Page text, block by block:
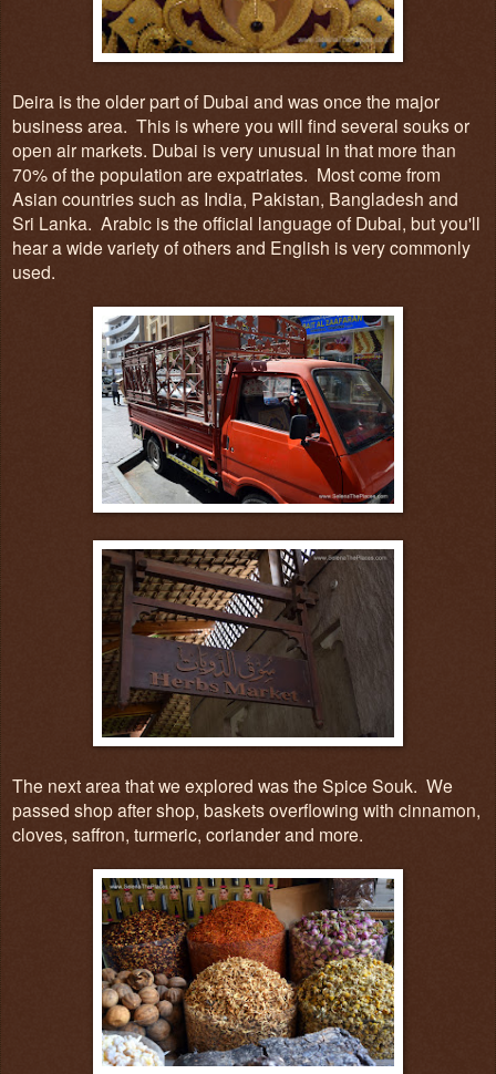
Deira isthe olderpartof Dubai and wasonce the major
business area. This iswhere you will find several souks or
open air markets. Dubai is very unusual in that more than
70%of the population are expatriates. Most come from
Asian countriessuch as India, Pakistan, Bangladesh and
Sri Lanka. Arabic is the official language of Dubai, but you'll
hear a wide variety of others and English is very commonly
used.
The next area that we explored was the Spice Souk. We
passed shop after shop, baskets overflowing with cinnamon,
cloves, saffron, turmeric, coriander and more.